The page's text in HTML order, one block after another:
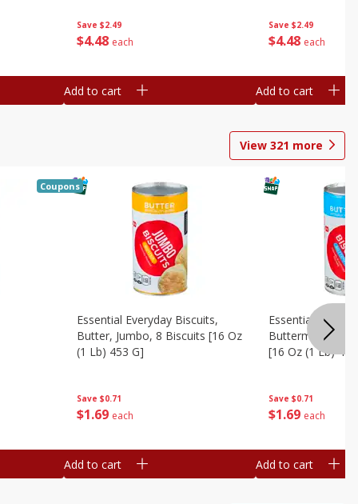
Save $2.49
$4 48 each
Add to cart
Save $2.49
$4 48 each
Add to cart
View 321 more
Coupons
Save $0.71
$1 69 each
Essential Everyday Biscuits,
Butter, Jumbo, 8 Biscuits [16 Oz
(1 Lb) 453 G]
Add to cart
Save $0.71
$1 69 each
Essential
Buttermilk,
[16 Oz (1 Lb)
Add to cart